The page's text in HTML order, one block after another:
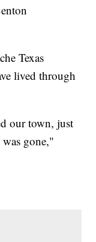
Texas
lived through
our town, just
gone,"